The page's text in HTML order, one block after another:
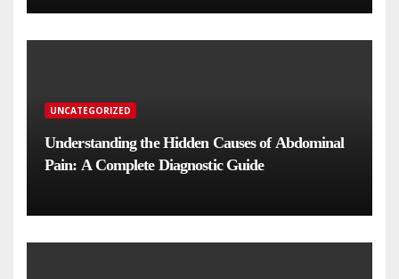
UNCATEGORIZED
Understanding the Hidden Causes of Abdominal
Pain: A Complete Diagnostic Guide